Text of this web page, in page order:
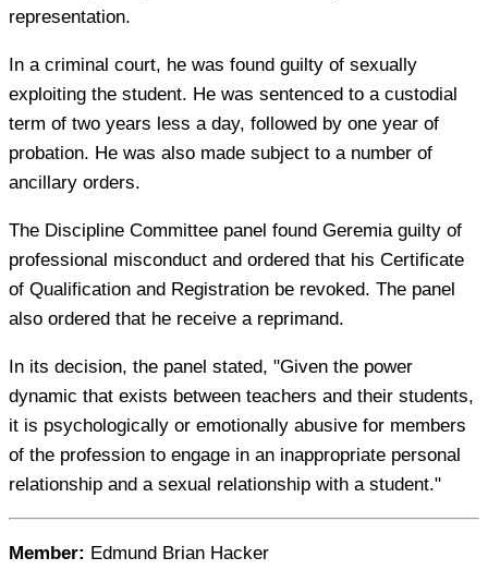
representation.
In a criminal court, he was found guilty of sexually
exploiting the student. He was sentenced to a custodial
term of two years less a day, followed by one year of
probation. He was also made subject to a number of
ancillary orders.
The Discipline Committee panel found Geremia guilty of
professional misconduct and ordered that his Certificate
of Qualification and Registration be revoked. The panel
also ordered that he receive a reprimand.
In its decision, the panel stated, "Given the power
dynamic that exists between teachers and their students,
it is psychologically or emotionally abusive for members
of the profession to engage in an inappropriate personal
relationship and a sexual relationship with a student."
Member: Edmund Brian Hacker